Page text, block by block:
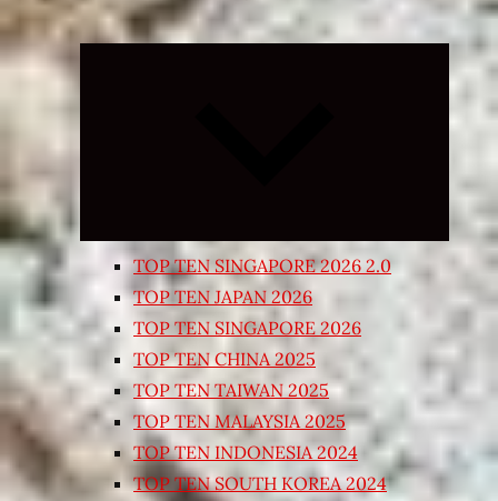
Expand
TOP TEN SINGAPORE 2026 2.0
TOP TEN JAPAN 2026
TOP TEN SINGAPORE 2026
TOP TEN CHINA 2025
TOP TEN TAIWAN 2025
TOP TEN MALAYSIA 2025
TOP TEN INDONESIA 2024
TOP TEN SOUTH KOREA 2024